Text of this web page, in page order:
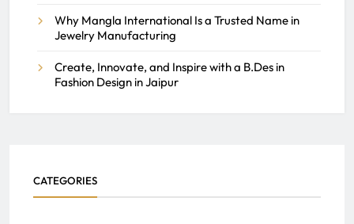
Why Mangla International Is a Trusted Name in
Jewelry Manufacturing
Create, Innovate, and Inspire with a B.Des in
Fashion Design in Jaipur
CATEGORIES